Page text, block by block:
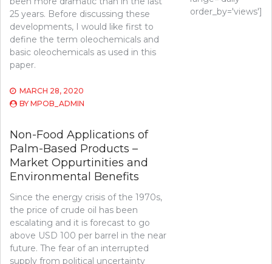
25 years. Before discussing these
developments, I would like first to
define the term oleochemicals and
basic oleochemicals as used in this
paper.
MARCH 28, 2020
BY MPOB_ADMIN
Non-Food Applications of
Palm-Based Products –
Market Oppurtinities and
Environmental Benefits
Since the energy crisis of the 1970s,
the price of crude oil has been
escalating and it is forecast to go
above USD 100 per barrel in the near
future. The fear of an interrupted
supply from political uncertainty
order_by='views']